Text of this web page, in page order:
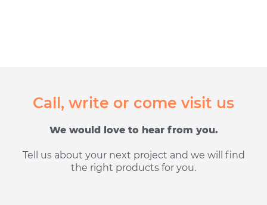
Call, write or come visit us
We would love to hear from you.
Tell us about your next project and we will find
the right products for you.